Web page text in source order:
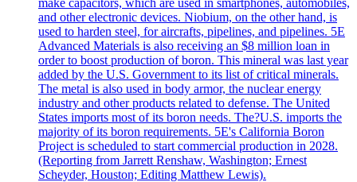
and other electronic devices. Niobium, on the other hand, is
used to harden steel, for aircrafts, pipelines, and pipelines. 5E
Advanced Materials is also receiving an $8 million loan in
order to boost production of boron. This mineral was last year
added by the U.S. Government to its list of critical minerals.
The metal is also used in body armor, the nuclear energy
industry and other products related to defense. The United
States imports most of its boron needs. The?U.S. imports the
majority of its boron requirements. 5E's California Boron
Project is scheduled to start commercial production in 2028.
(Reporting from Jarrett Renshaw, Washington; Ernest
Scheyder, Houston; Editing Matthew Lewis).